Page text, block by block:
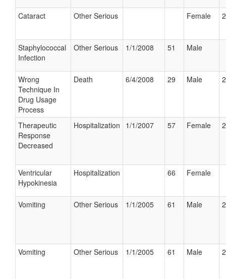
Cataract Other Serious Female
Staphylococcal
Infection
Other Serious 1/1/2008 51 Male
Wrong
Technique In
Drug Usage
Process
Death 6/4/2008 29 Male
Therapeutic
Response
Decreased
Hospitalization 1/1/2007 57 Female
Ventricular
Hypokinesia
Hospitalization 66 Female
Vomiting Other Serious 1/1/2005 61 Male
Vomiting Other Serious 1/1/2005 61 Male